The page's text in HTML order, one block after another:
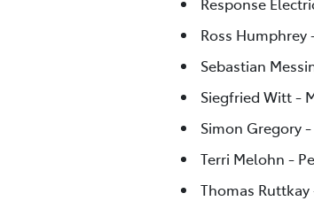
Response
Ross Humphrey
Sebastian
Siegfried Witt -
Simon Gregory
Terri Melohn -
Thomas